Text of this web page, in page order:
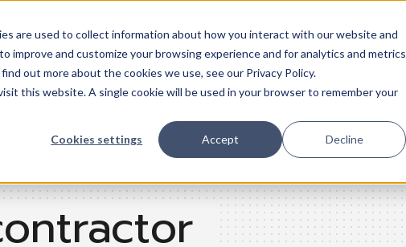
are used to collect information about how you interact with our website and
improve and customize your browsing experience and for analytics and metrics
out more about the cookies we use, see our Privacy Policy.
this website. A single cookie will be used in your browser to remember your
Cookies settings Accept Decline
Trades Resources QuickBooks Pricing Training & support